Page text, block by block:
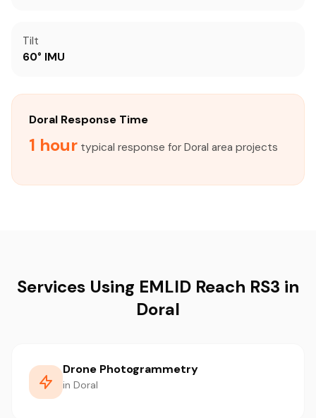
Tilt
60° IMU
Doral Response Time
1 hour typical response for Doral area projects
Services Using EMLID Reach RS3 in
Doral
Drone Photogrammetry
in Doral